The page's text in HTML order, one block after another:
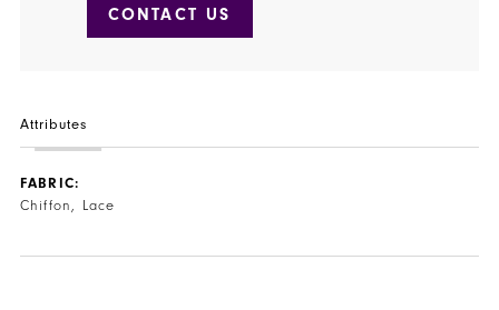
CONTACT US
Attributes
FABRIC:
Chiffon, Lace